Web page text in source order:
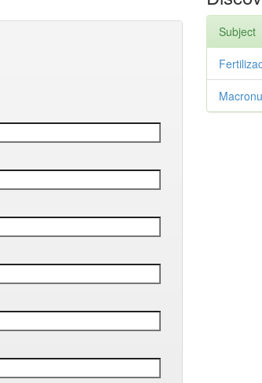
Subject